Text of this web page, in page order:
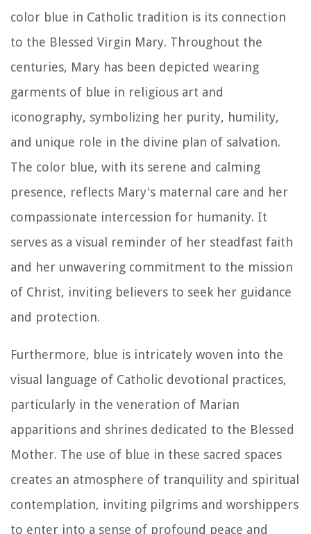
color blue in Catholic tradition is its connection
to the Blessed Virgin Mary. Throughout the
centuries, Mary has been depicted wearing
garments of blue in religious art and
iconography, symbolizing her purity, humility,
and unique role in the divine plan of salvation.
The color blue, with its serene and calming
presence, reflects Mary's maternal care and her
compassionate intercession for humanity. It
serves as a visual reminder of her steadfast faith
and her unwavering commitment to the mission
of Christ, inviting believers to seek her guidance
and protection.
Furthermore, blue is intricately woven into the
visual language of Catholic devotional practices,
particularly in the veneration of Marian
apparitions and shrines dedicated to the Blessed
Mother. The use of blue in these sacred spaces
creates an atmosphere of tranquility and spiritual
contemplation, inviting pilgrims and worshippers
to enter into a sense of profound peace and